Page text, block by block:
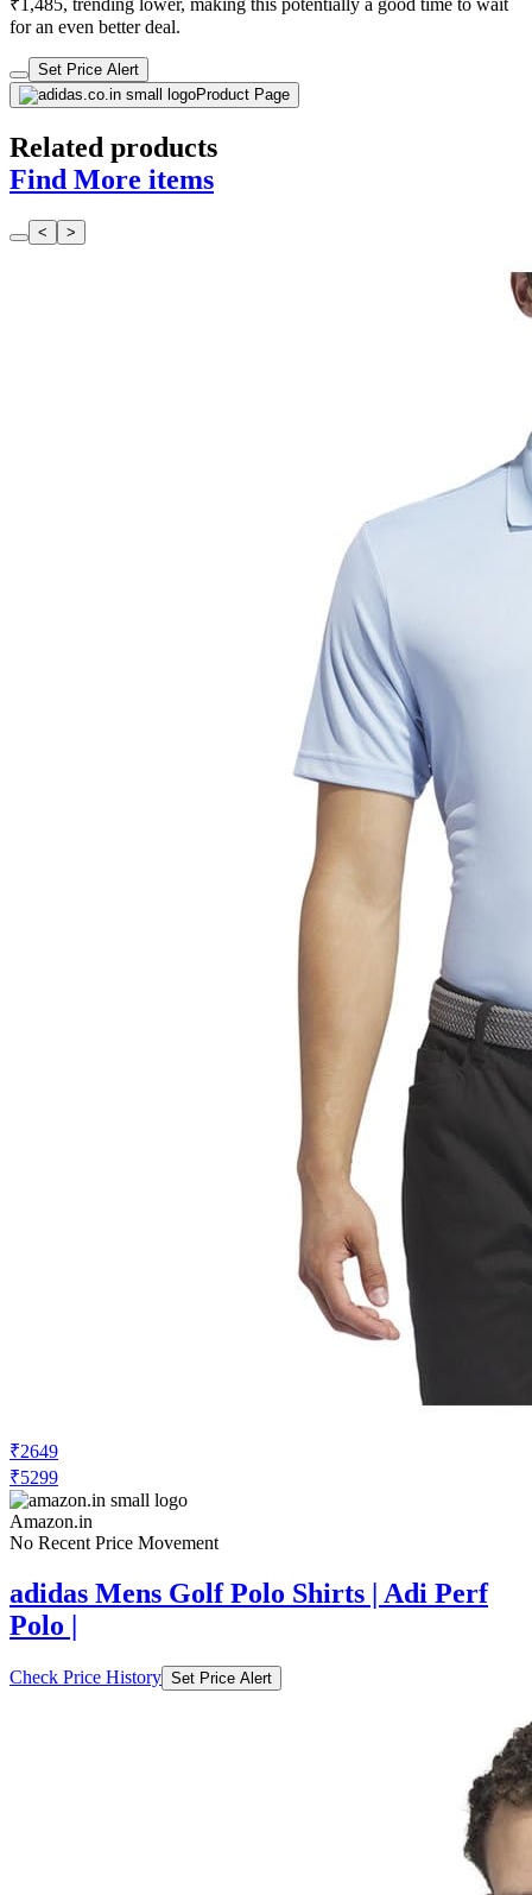
₹1,485, trending lower, making this potentially a good time to wait
for an even better deal.
Set Price Alert
Product Page
Related products
Find More items
< >
₹2649
₹5299
Amazon.in
No Recent Price Movement
adidas Mens Golf Polo Shirts | Adi Perf
Polo |
Check Price History Set Price Alert